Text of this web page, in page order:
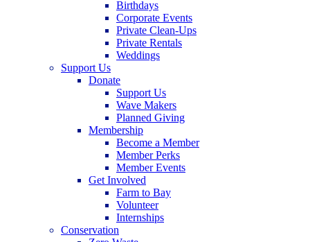
Birthdays
Corporate Events
Private Clean-Ups
Private Rentals
Weddings
Support Us
Donate
Support Us
Wave Makers
Planned Giving
Membership
Become a Member
Member Perks
Member Events
Get Involved
Farm to Bay
Volunteer
Internships
Conservation